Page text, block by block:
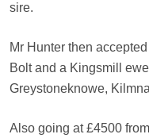
sire.
Mr Hunter then
Bolt and a Kingsmill
Greystoneknowe,
Also going at £4500